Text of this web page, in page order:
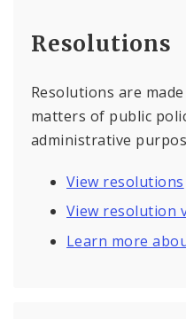
Resolutions
Resolutions are
matters of public
administrative
View resolutions
View resolution
Learn more